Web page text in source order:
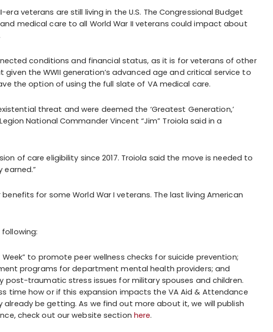
era veterans are still living in the U.S. The Congressional Budget
medical care to all World War II veterans could impact about
conditions and financial status, as it is for veterans of other
the WWII generation’s advanced age and critical service to
the option of using the full slate of VA medical care.
threat and were deemed the ‘Greatest Generation,’
National Commander Vincent “Jim” Troiola said in a
of care eligibility since 2017. Troiola said the move is needed to
for some World War I veterans. The last living American
to promote peer wellness checks for suicide prevention;
programs for department mental health providers; and
post-traumatic stress issues for military spouses and children.
time how or if this expansion impacts the VA Aid & Attendance
be getting. As we find out more about it, we will publish
check out our website section here.